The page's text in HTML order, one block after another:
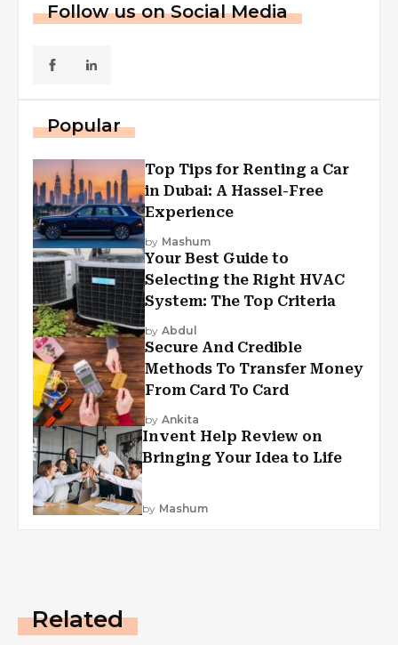
Follow us on Social Media
Popular
Top Tips for Renting a Car
in Dubai: A Hassel-Free
Experience
by Mashum
Your Best Guide to
Selecting the Right HVAC
System: The Top Criteria
by Abdul
Secure And Credible
Methods To Transfer Money
From Card To Card
by Ankita
Invent Help Review on
Bringing Your Idea to Life
by Mashum
Related